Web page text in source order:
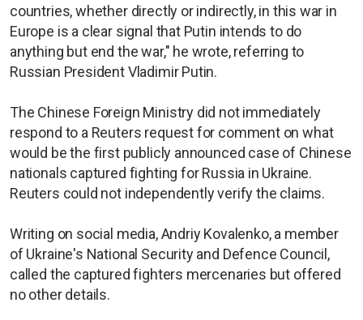
countries, whether directly or indirectly, in this war in
Europe is a clear signal that Putin intends to do
anything but end the war," he wrote, referring to
Russian President Vladimir Putin.
The Chinese Foreign Ministry did not immediately
respond to a Reuters request for comment on what
would be the first publicly announced case of Chinese
nationals captured fighting for Russia in Ukraine.
Reuters could not independently verify the claims.
Writing on social media, Andriy Kovalenko, a member
of Ukraine's National Security and Defence Council,
called the captured fighters mercenaries but offered
no other details.